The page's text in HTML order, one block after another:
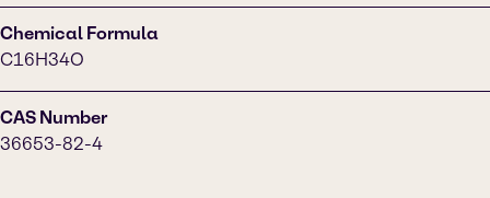
Chemical Formula
C16H34O
CAS Number
36653-82-4